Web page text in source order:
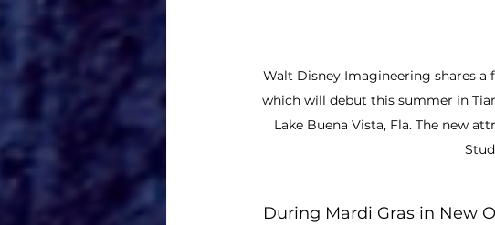
Walt Disney Imagineering shares
which will debut this summer in
Lake Buena Vista, Fla. The new
During Mardi Gras in New